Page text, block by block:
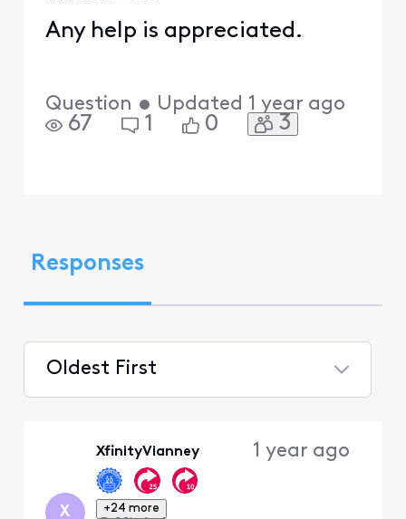
Any help is appreciated.
Question • Updated 1 year ago
67 1 0 3
Responses
Oldest First
X
XfinityVianney
+24 more
1 year ago